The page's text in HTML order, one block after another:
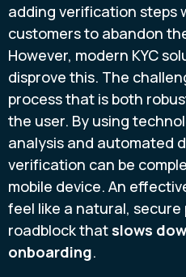
adding verification steps
customers to abandon
However, modern KYC
disprove this. The
process that is both
the user. By using
analysis and automated
verification can be
mobile device. An
feel like a natural,
roadblock thatslows
onboarding.